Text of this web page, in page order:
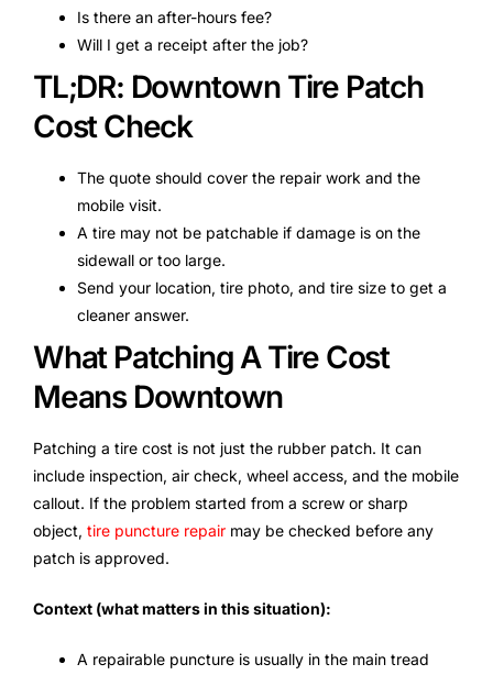
Is there an after-hours fee?
Will I get a receipt after the job?
TL;DR: Downtown Tire Patch
Cost Check
The quote should cover the repair work and the
mobile visit.
A tire may not be patchable if damage is on the
sidewall or too large.
Send your location, tire photo, and tire size to get a
cleaner answer.
What Patching A Tire Cost
Means Downtown
Patching a tire cost is not just the rubber patch. It can
include inspection, air check, wheel access, and the mobile
callout. If the problem started from a screw or sharp
object, tire puncture repair may be checked before any
patch is approved.
Context (what matters in this situation):
A repairable puncture is usually in the main tread